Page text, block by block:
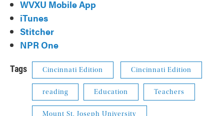
WVXU Mobile App
iTunes
Stitcher
NPR One
Tags Cincinnati Edition Cincinnati Edition
reading Education Teachers
Mount St. Joseph University